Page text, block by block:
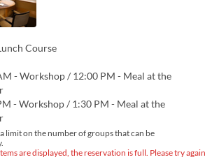
Course
- Workshop / 12:00 PM - Meal at the
- Workshop / 1:30 PM - Meal at the
limit on the number of groups that can be
are displayed, the reservation is full. Please try again